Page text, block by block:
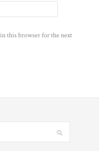
this browser for the next